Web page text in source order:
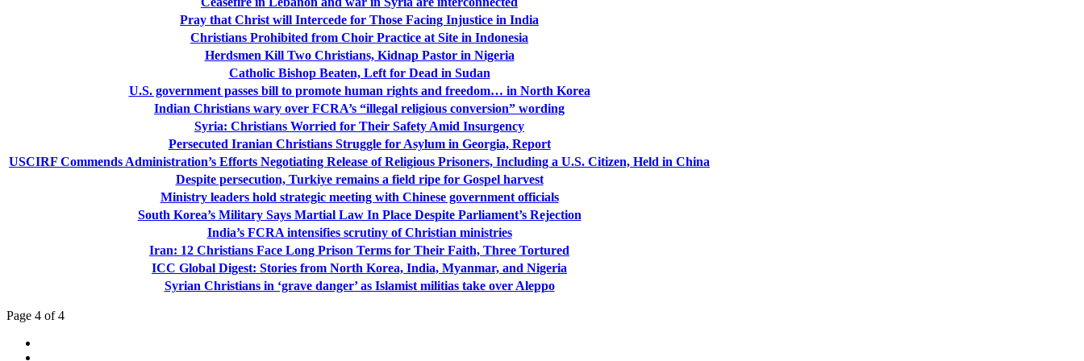
Pray that Christ will Intercede for Those Facing Injustice in India
Christians Prohibited from Choir Practice at Site in Indonesia
Herdsmen Kill Two Christians, Kidnap Pastor in Nigeria
Catholic Bishop Beaten, Left for Dead in Sudan
U.S. government passes bill to promote human rights and freedom… in North Korea
Indian Christians wary over FCRA’s “illegal religious conversion” wording
Syria: Christians Worried for Their Safety Amid Insurgency
Persecuted Iranian Christians Struggle for Asylum in Georgia, Report
USCIRF Commends Administration’s Efforts Negotiating Release of Religious Prisoners, Including a U.S. Citizen, Held in China
Despite persecution, Turkiye remains a field ripe for Gospel harvest
Ministry leaders hold strategic meeting with Chinese government officials
South Korea’s Military Says Martial Law In Place Despite Parliament’s Rejection
India’s FCRA intensifies scrutiny of Christian ministries
Iran: 12 Christians Face Long Prison Terms for Their Faith, Three Tortured
ICC Global Digest: Stories from North Korea, India, Myanmar, and Nigeria
Syrian Christians in ‘grave danger’ as Islamist militias take over Aleppo
Page 4 of 4